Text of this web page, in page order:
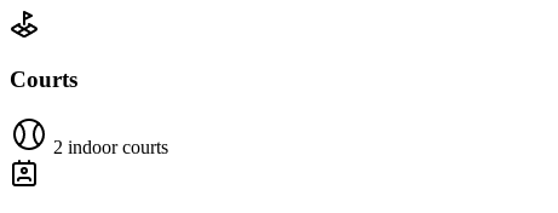
Courts
2 indoor courts